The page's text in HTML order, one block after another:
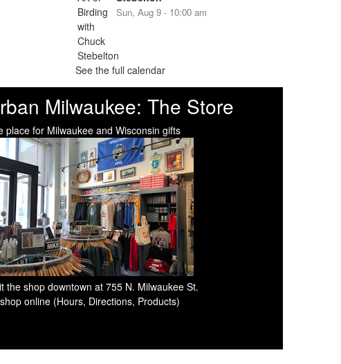
Sun, Aug 9 - 10:00 am
See the full calendar
Milwaukee: The Store
place for Milwaukee and Wisconsin gifts
the shop downtown at 755 N. Milwaukee St.
online (Hours, Directions, Products)